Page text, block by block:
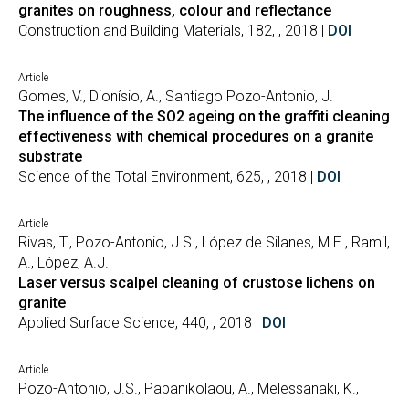
granites on roughness, colour and reflectance
Construction and Building Materials, 182, , 2018 | DOI
Article
Gomes, V., Dionísio, A., Santiago Pozo-Antonio, J.
The influence of the SO2 ageing on the graffiti cleaning
effectiveness with chemical procedures on a granite
substrate
Science of the Total Environment, 625, , 2018 | DOI
Article
Rivas, T., Pozo-Antonio, J.S., López de Silanes, M.E., Ramil,
A., López, A.J.
Laser versus scalpel cleaning of crustose lichens on
granite
Applied Surface Science, 440, , 2018 | DOI
Article
Pozo-Antonio, J.S., Papanikolaou, A., Melessanaki, K.,